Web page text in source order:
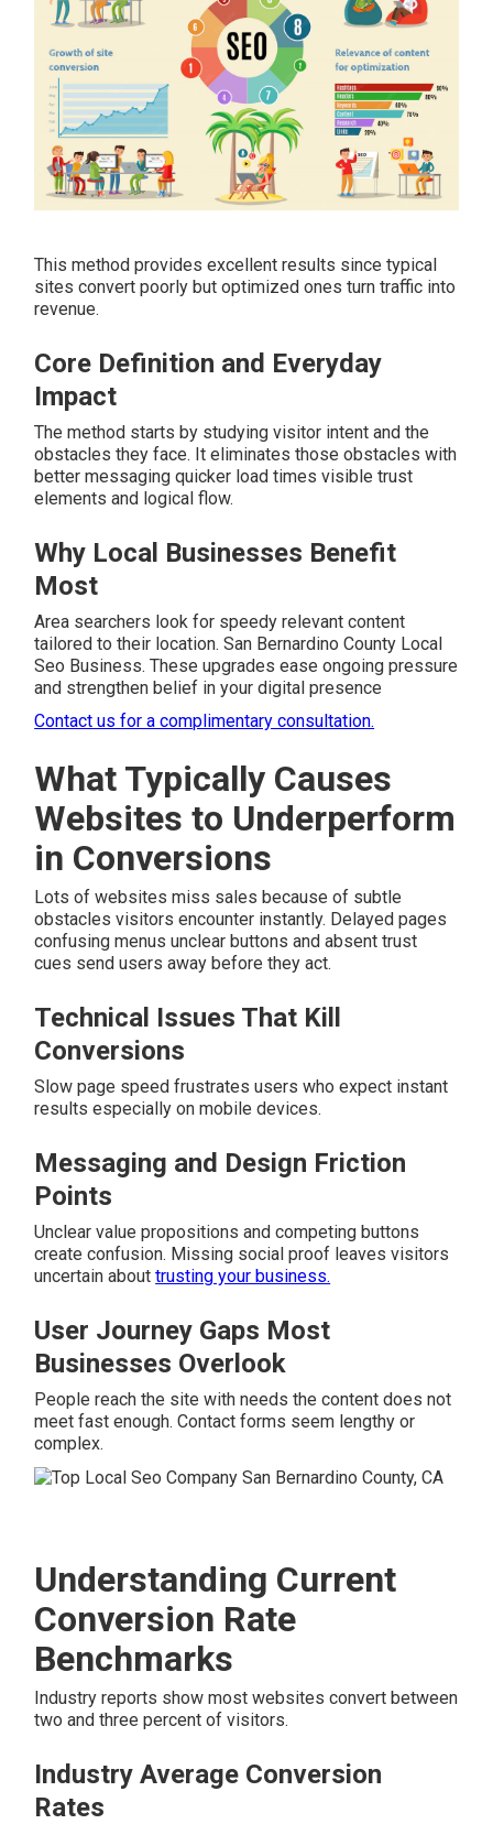
This method provides excellent results since typical
sites convert poorly but optimized ones turn traffic into
revenue.
Core Definition and Everyday
Impact
The method starts by studying visitor intent and the
obstacles they face. It eliminates those obstacles with
better messaging quicker load times visible trust
elements and logical flow.
Why Local Businesses Benefit
Most
Area searchers look for speedy relevant content
tailored to their location. San Bernardino County Local
Seo Business. These upgrades ease ongoing pressure
and strengthen belief in your digital presence
Contact us for a complimentary consultation.
What Typically Causes
Websites to Underperform
in Conversions
Lots of websites miss sales because of subtle
obstacles visitors encounter instantly. Delayed pages
confusing menus unclear buttons and absent trust
cues send users away before they act.
Technical Issues That Kill
Conversions
Slow page speed frustrates users who expect instant
results especially on mobile devices.
Messaging and Design Friction
Points
Unclear value propositions and competing buttons
create confusion. Missing social proof leaves visitors
uncertain abouttrusting your business.
User Journey Gaps Most
Businesses Overlook
People reach the site with needs the content does not
meet fast enough. Contact forms seem lengthy or
complex.
Understanding Current
Conversion Rate
Benchmarks
Industry reports show most websites convert between
two and three percent of visitors.
Industry Average Conversion
Rates